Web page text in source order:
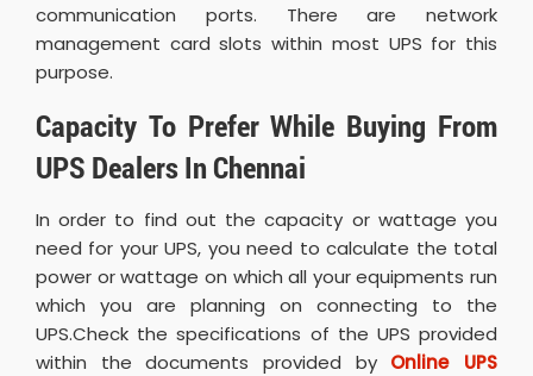
communication ports. There are network
management card slots within most UPS for this
purpose.
Capacity To Prefer While Buying From
UPS Dealers In Chennai
In order to find out the capacity or wattage you
need for your UPS, you need to calculate the total
power or wattage on which all your equipments run
which you are planning on connecting to the
UPS.Check the specifications of the UPS provided
within the documents provided by Online UPS